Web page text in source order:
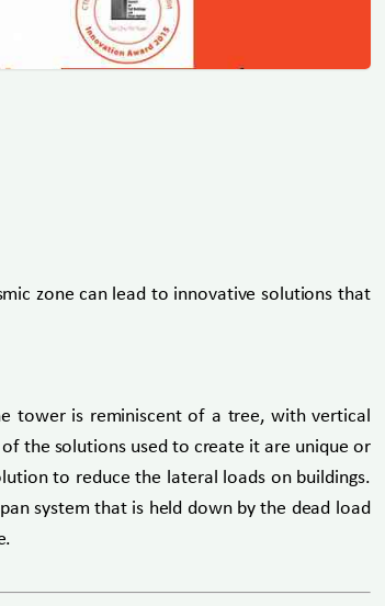
zone can lead to innovative solutions that
tower is reminiscent of a tree, with vertical
the solutions used to create it are unique or
to reduce the lateral loads on buildings.
system that is held down by the dead load